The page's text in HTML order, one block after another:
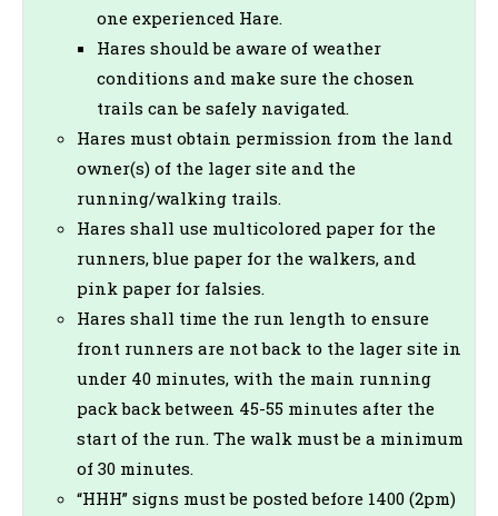
one experienced Hare.
Hares should be aware of weather
conditions and make sure the chosen
trails can be safely navigated.
Hares must obtain permission from the land
owner(s) of the lager site and the
running/walking trails.
Hares shall use multicolored paper for the
runners, blue paper for the walkers, and
pink paper for falsies.
Hares shall time the run length to ensure
front runners are not back to the lager site in
under 40 minutes, with the main running
pack back between 45-55 minutes after the
start of the run. The walk must be a minimum
of 30 minutes.
“HHH” signs must be posted before 1400 (2pm)